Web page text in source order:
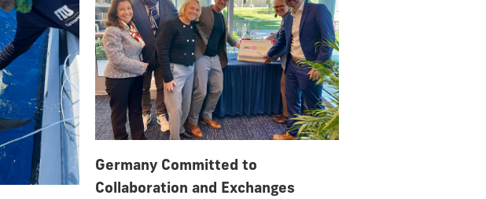
Germany Committed to
Collaboration and Exchanges